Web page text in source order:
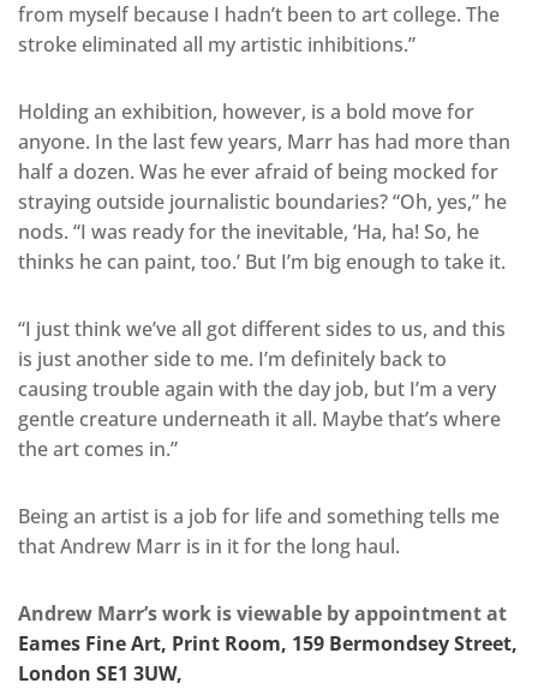
from myself because I hadn’t been to art college. The
stroke eliminated all my artistic inhibitions.”
Holding an exhibition, however, is a bold move for
anyone. In the last few years, Marr has had more than
half a dozen. Was he ever afraid of being mocked for
straying outside journalistic boundaries? “Oh, yes,” he
nods. “I was ready for the inevitable, ‘Ha, ha! So, he
thinks he can paint, too.’ But I’m big enough to take it.
“I just think we’ve all got different sides to us, and this
is just another side to me. I’m definitely back to
causing trouble again with the day job, but I’m a very
gentle creature underneath it all. Maybe that’s where
the art comes in.”
Being an artist is a job for life and something tells me
that Andrew Marr is in it for the long haul.
Andrew Marr’s work is viewable by appointment at
Eames Fine Art, Print Room, 159 Bermondsey Street,
London SE1 3UW,